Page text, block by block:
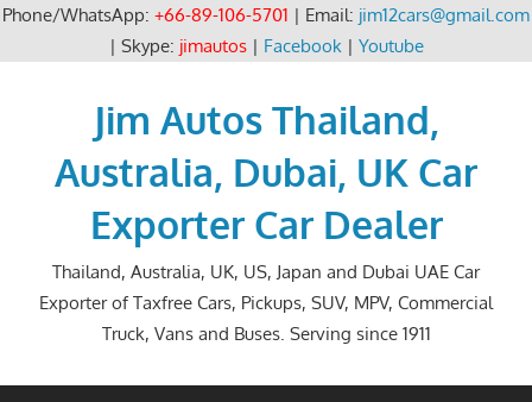
Phone/WhatsApp: +66-89-106-5701 | Email: jim12cars@gmail.com
| Skype: jimautos| Facebook| Youtube
Jim Autos Thailand,
Australia, Dubai, UK Car
Exporter Car Dealer
Thailand, Australia, UK, US, Japan and Dubai UAE Car
Exporter of Taxfree Cars, Pickups, SUV, MPV, Commercial
Truck, Vans and Buses. Serving since 1911